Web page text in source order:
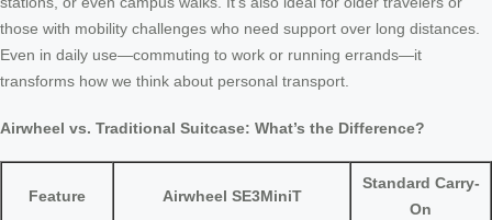
those with mobility challenges who need support over long distances.
Even in daily use—commuting to work or running errands—it
transforms how we think about personal transport.
Airwheel vs. Traditional Suitcase: What’s the Difference?
Feature Airwheel SE3MiniT
Standard Carry-
On